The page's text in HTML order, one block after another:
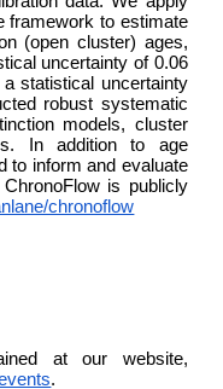
framework to estimate
(open cluster) ages,
uncertainty of 0.06
statistical uncertainty
robust systematic
models, cluster
In addition to age
to inform and evaluate
is publicly
chronoflow
at our website,
.